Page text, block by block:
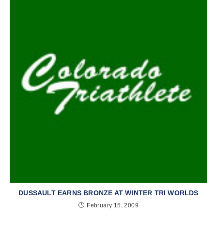
DUSSAULT EARNS BRONZE AT WINTER TRI WORLDS
February 15, 2009